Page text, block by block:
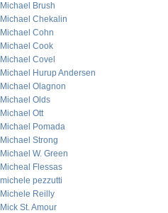
Michael Brush
Michael Chekalin
Michael Cohn
Michael Cook
Michael Covel
Michael Hurup Andersen
Michael Olagnon
Michael Olds
Michael Ott
Michael Pomada
Michael Strong
Michael W. Green
Micheal Flessas
michele pezzutti
Michele Reilly
Mick St. Amour